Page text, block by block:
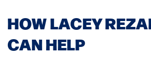
HOW LACEY
CAN HELP